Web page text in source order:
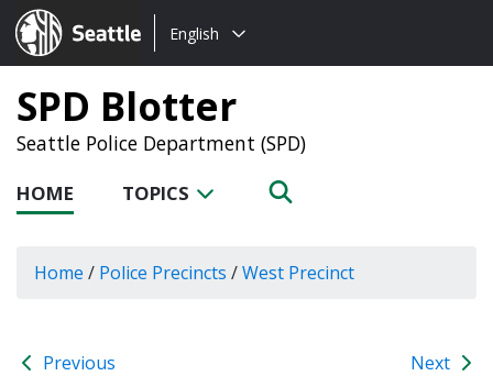
Seattle.gov
Choose
language:
English
SPD Blotter
Seattle Police Department (SPD)
HOME TOPICS
Home / Police Precincts /West Precinct
Previous Next